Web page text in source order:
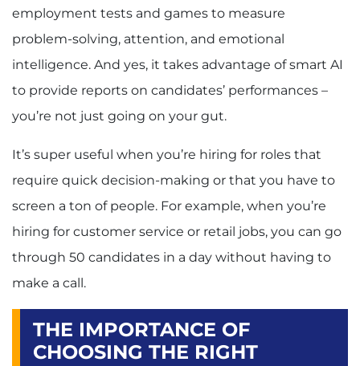
employment tests and games to measure
problem-solving, attention, and emotional
intelligence. And yes, it takes advantage of smart AI
to provide reports on candidates’ performances –
you’re not just going on your gut.
It’s super useful when you’re hiring for roles that
require quick decision-making or that you have to
screen a ton of people. For example, when you’re
hiring for customer service or retail jobs, you can go
through 50 candidates in a day without having to
make a call.
THE IMPORTANCE OF
CHOOSING THE RIGHT